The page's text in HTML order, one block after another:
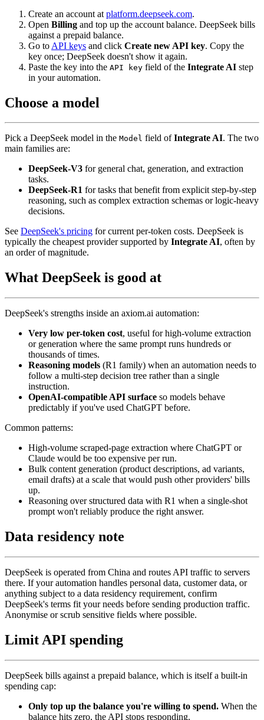
Create an account at platform.deepseek.com.
Open Billing and top up the account balance. DeepSeek bills
against a prepaid balance.
Go to API keys and click Create new API key. Copy the
key once; DeepSeek doesn't show it again.
Paste the key into the API key field of the Integrate AI step
in your automation.
Choose a model
Pick a DeepSeek model in the Model field ofIntegrate AI. The two
main families are:
DeepSeek-V3 for general chat, generation, and extraction
tasks.
DeepSeek-R1 for tasks that benefit from explicit step-by-step
reasoning, such as complex extraction schemas or logic-heavy
decisions.
See DeepSeek's pricing for current per-token costs. DeepSeek is
typically the cheapest provider supported by Integrate AI, often by
an order of magnitude.
What DeepSeek is good at
DeepSeek's strengths inside an axiom.ai automation:
Very low per-token cost, useful for high-volume extraction
or generation where the same prompt runs hundreds or
thousands of times.
Reasoning models (R1 family) when an automation needs to
follow a multi-step decision tree rather than a single
instruction.
OpenAI-compatible API surface so models behave
predictably if you've used ChatGPT before.
Common patterns:
High-volume scraped-page extraction where ChatGPT or
Claude would be too expensive per run.
Bulk content generation (product descriptions, ad variants,
email drafts) at a scale that would push other providers' bills
up.
Reasoning over structured data with R1 when a single-shot
prompt won't reliably produce the right answer.
Data residency note
DeepSeek is operated from China and routes API traffic to servers
there. If your automation handles personal data, customer data, or
anything subject to a data residency requirement, confirm
DeepSeek's terms fit your needs before sending production traffic.
Anonymise or scrub sensitive fields where possible.
Limit API spending
DeepSeek bills against a prepaid balance, which is itself a built-in
spending cap:
Only top up the balance you're willing to spend. When the
balance hits zero, the API stops responding.